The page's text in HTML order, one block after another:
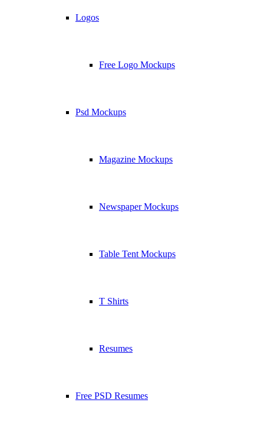
Logos
Free Logo Mockups
Psd Mockups
Magazine Mockups
Newspaper Mockups
Table Tent Mockups
T Shirts
Resumes
Free PSD Resumes